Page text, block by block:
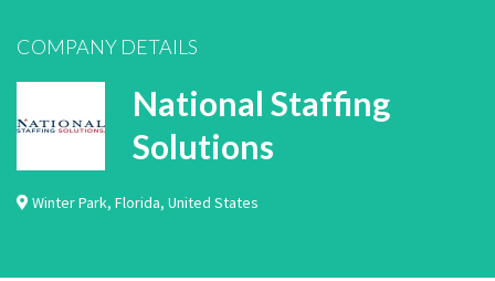
COMPANY DETAILS
National Staffing
Solutions
Winter Park, Florida, United States